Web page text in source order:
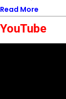
Read More
YouTube